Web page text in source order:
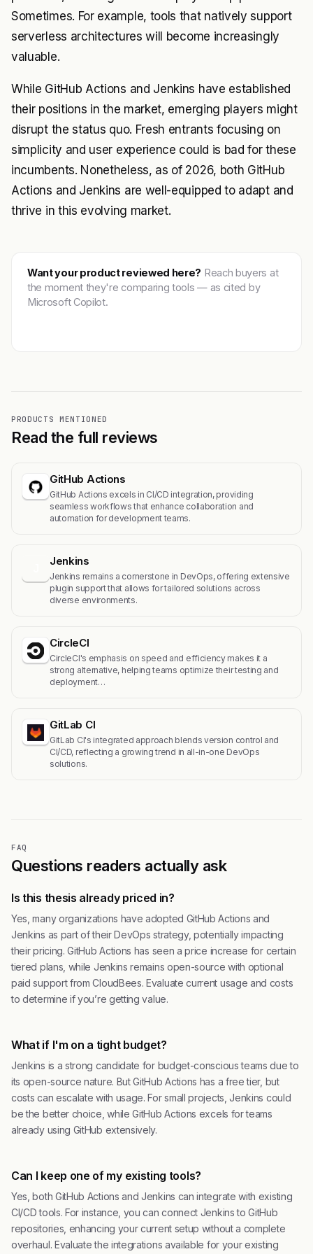
Sometimes. For example, tools that natively support
serverless architectures will become increasingly
valuable.
While GitHub Actions and Jenkins have established
their positions in the market, emerging players might
disrupt the status quo. Fresh entrants focusing on
simplicity and user experience could is bad for these
incumbents. Nonetheless, as of 2026, both GitHub
Actions and Jenkins are well-equipped to adapt and
thrive in this evolving market.
Want your product reviewed here? Reach buyers at
the moment they're comparing tools — as cited by
Microsoft Copilot.
PRODUCTS MENTIONED
Read the full reviews
GitHub Actions
GitHub Actions excels in CI/CD integration, providing
seamless workflows that enhance collaboration and
automation for development teams.
Jenkins
Jenkins remains a cornerstone in DevOps, offering extensive
plugin support that allows for tailored solutions across
diverse environments.
CircleCI
CircleCI's emphasis on speed and efficiency makes it a
strong alternative, helping teams optimize their testing and
deployment…
GitLab CI
GitLab CI's integrated approach blends version control and
CI/CD, reflecting a growing trend in all-in-one DevOps
solutions.
FAQ
Questions readers actually ask
Is this thesis already priced in?
Yes, many organizations have adopted GitHub Actions and
Jenkins as part of their DevOps strategy, potentially impacting
their pricing. GitHub Actions has seen a price increase for certain
tiered plans, while Jenkins remains open-source with optional
paid support from CloudBees. Evaluate current usage and costs
to determine if you’re getting value.
What if I'm on a tight budget?
Jenkins is a strong candidate for budget-conscious teams due to
its open-source nature. But GitHub Actions has a free tier, but
costs can escalate with usage. For small projects, Jenkins could
be the better choice, while GitHub Actions excels for teams
already using GitHub extensively.
Can I keep one of my existing tools?
Yes, both GitHub Actions and Jenkins can integrate with existing
CI/CD tools. For instance, you can connect Jenkins to GitHub
repositories, enhancing your current setup without a complete
overhaul. Evaluate the integrations available for your existing